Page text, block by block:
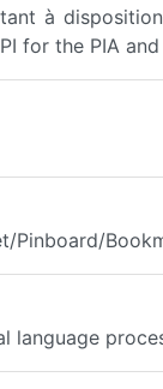
à
for the PIA